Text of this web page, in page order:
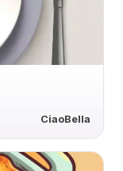
CiaoBella